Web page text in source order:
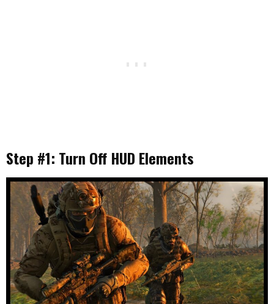
Step #1: Turn Off HUD Elements